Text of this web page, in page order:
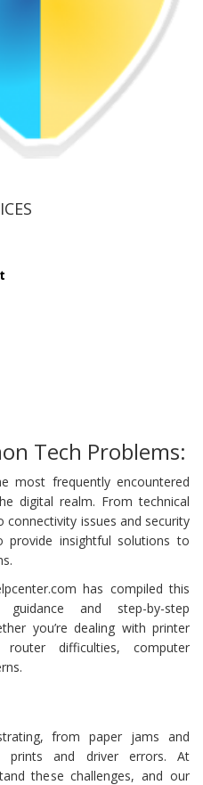
Tech Problems:
most frequently encountered
digital realm. From technical
issues and security
provide insightful solutions to
has compiled this
and step-by-step
you’re dealing with printer
difficulties, computer
from paper jams and
prints and driver errors. At
these challenges, and our